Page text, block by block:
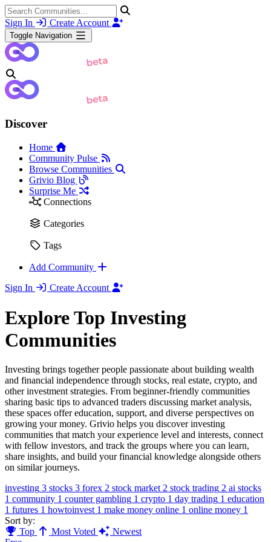
Sign In Create Account
Toggle Navigation
Discover
Home
Community Pulse
Browse Communities
Grivio Blog
Surprise Me
Connections
Categories
Tags
Add Community
Sign In
Create Account
Explore Top Investing
Communities
Investing brings together people passionate about building wealth
and financial independence through stocks, real estate, crypto, and
other investment strategies. From beginner-friendly communities
sharing basic tips to advanced traders discussing market analysis,
these spaces offer education, support, and diverse perspectives on
growing your money. Grivio helps you discover investing
communities that match your experience level and interests, connect
with fellow investors, and track the groups where you can learn,
share insights, and build your financial knowledge alongside others
on similar journeys.
investing 3 stocks 3 forex 2 stock market 2 stock trading 2 ai stocks
1 community 1 counter gambling 1 crypto 1 day trading 1 education
1 futures 1 howtoinvest 1 make money online 1 online money 1
Sort by:
Top
Most Voted
Newest